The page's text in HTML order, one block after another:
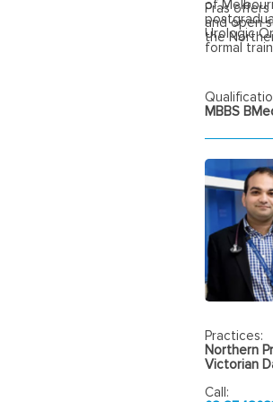
of
Urologic
formal
Pras
and open
the
MBBS
Practices:
Northern
Victorian
Call: